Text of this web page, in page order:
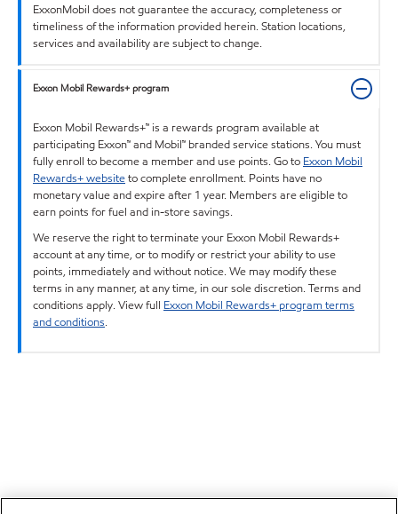
ExxonMobil does not guarantee the accuracy, completeness or
timeliness of the information provided herein. Station locations,
services and availability are subject to change.
Exxon Mobil Rewards+ program
Exxon Mobil Rewards+™ is a rewards program available at
participating Exxon™ and Mobil™ branded service stations. You must
fully enroll to become a member and use points. Go to Exxon Mobil
Rewards+ websiteto complete enrollment. Points have no
monetary value and expire after 1 year. Members are eligible to
earn points for fuel and in-store savings.
We reserve the right to terminate your Exxon Mobil Rewards+
account at any time, or to modify or restrict your ability to use
points, immediately and without notice. We may modify these
terms in any manner, at any time, in our sole discretion. Terms and
conditions apply. View full Exxon Mobil Rewards+ program terms
and conditions.